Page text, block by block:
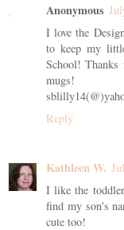
Anonymous
I love the
to keep my
School! Thanks
mugs!
Reply
Kathleen W.
I like the
find my son's
cute too!